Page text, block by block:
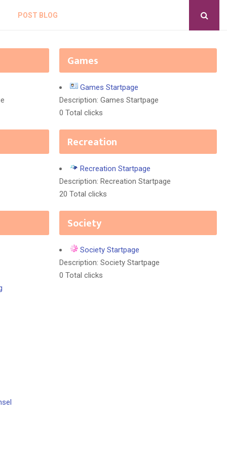
POST BLOG
Games
Games Startpage
Description: Games Startpage
0 Total clicks
Recreation
Recreation Startpage
Description: Recreation Startpage
20 Total clicks
Society
Society Startpage
Description: Society Startpage
0 Total clicks